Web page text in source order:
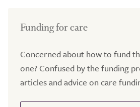
Funding for care
Concerned about how to fund
one? Confused by the funding
articles and advice on care